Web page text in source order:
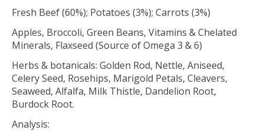
Fresh Beef (60%); Potatoes (3%); Carrots (3%)
Apples, Broccoli, Green Beans, Vitamins & Chelated
Minerals, Flaxseed (Source of Omega 3 & 6)
Herbs & botanicals: Golden Rod, Nettle, Aniseed,
Celery Seed, Rosehips, Marigold Petals, Cleavers,
Seaweed, Alfalfa, Milk Thistle, Dandelion Root,
Burdock Root.
Analysis: